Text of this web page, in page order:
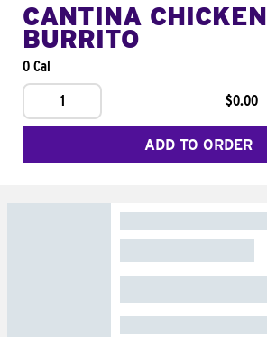
CANTINA CHICKEN
BURRITO
0 Cal
1
$0.00
ADD TO ORDER